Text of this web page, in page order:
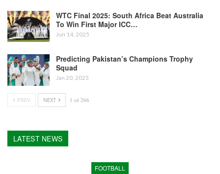
WTC Final 2025: South Africa Beat Australia
To Win First Major ICC…
Jun 14, 2025
Predicting Pakistan’s Champions Trophy
Squad
Jan 20, 2025
PREV NEXT 1 of 266
LATEST NEWS
FOOTBALL